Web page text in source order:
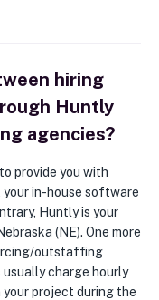
hiring
Huntly
agencies?
provide you with
in-house software
Huntly is your
(NE). One more
outstaffing
charge hourly
project during the